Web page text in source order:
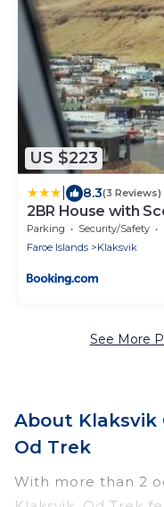
US $223
8.3(3 Reviews)
2BR House with
Klaksvík
Parking Security/Safety
Faroe Islands
Klaksvik
See More
About Klaksvik
Od Trek
With more than 2